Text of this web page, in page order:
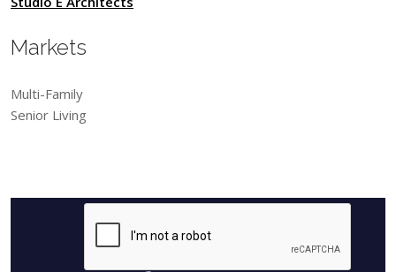
Markets
Multi-Family
Senior Living